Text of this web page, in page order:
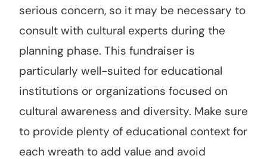
serious concern, so it may be necessary to
consult with cultural experts during the
planning phase. This fundraiser is
particularly well-suited for educational
institutions or organizations focused on
cultural awareness and diversity. Make sure
to provide plenty of educational context for
each wreath to add value and avoid